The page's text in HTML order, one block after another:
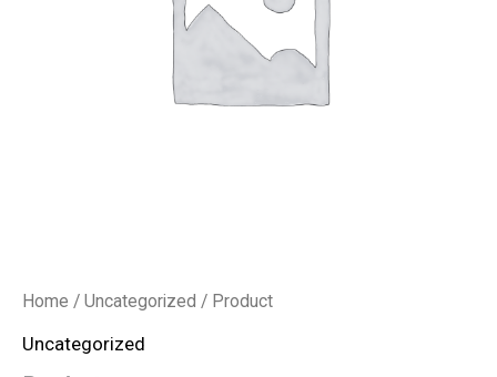
Home / Uncategorized / Product
Uncategorized